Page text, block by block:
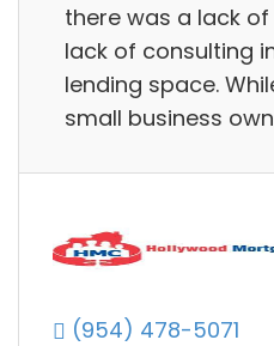
there was a lack
lack of consulting
lending space.
small business
(954) 478-5071